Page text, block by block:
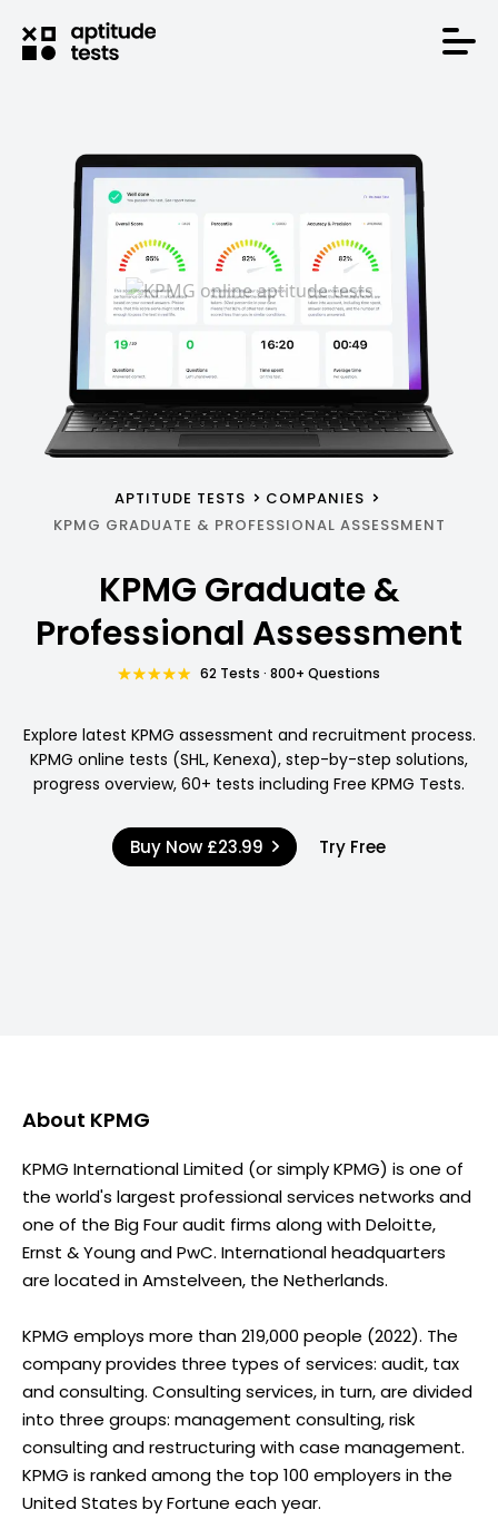
APTITUDE TESTS
COMPANIES
KPMG GRADUATE & PROFESSIONAL ASSESSMENT
KPMG Graduate &
Professional Assessment
62 Tests · 800+ Questions
Explore latest KPMG assessment and recruitment process.
KPMG online tests (SHL, Kenexa), step-by-step solutions,
progress overview, 60+ tests including Free KPMG Tests.
Buy Now £23.99 Try Free
About KPMG
KPMG International Limited (or simply KPMG) is one of
the world's largest professional services networks and
one of the Big Four audit firms along with Deloitte,
Ernst & Young and PwC. International headquarters
are located in Amstelveen, the Netherlands.
KPMG employs more than 219,000 people (2022). The
company provides three types of services: audit, tax
and consulting. Consulting services, in turn, are divided
into three groups: management consulting, risk
consulting and restructuring with case management.
KPMG is ranked among the top 100 employers in the
United States by Fortune each year.